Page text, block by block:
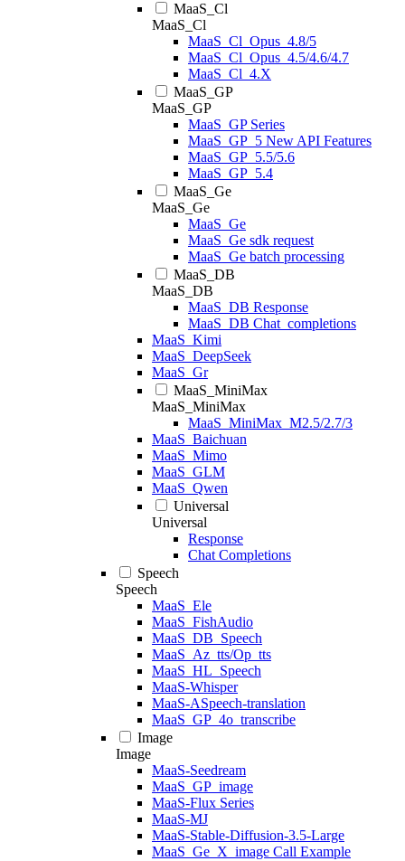
MaaS_Cl
MaaS_Cl
MaaS_Cl_Opus_4.8/5
MaaS_Cl_Opus_4.5/4.6/4.7
MaaS_Cl_4.X
MaaS_GP
MaaS_GP
MaaS_GP Series
MaaS_GP_5 New API Features
MaaS_GP_5.5/5.6
MaaS_GP_5.4
MaaS_Ge
MaaS_Ge
MaaS_Ge
MaaS_Ge sdk request
MaaS_Ge batch processing
MaaS_DB
MaaS_DB
MaaS_DB Response
MaaS_DB Chat_completions
MaaS_Kimi
MaaS_DeepSeek
MaaS_Gr
MaaS_MiniMax
MaaS_MiniMax
MaaS_MiniMax_M2.5/2.7/3
MaaS_Baichuan
MaaS_Mimo
MaaS_GLM
MaaS_Qwen
Universal
Universal
Response
Chat Completions
Speech
Speech
MaaS_Ele
MaaS_FishAudio
MaaS_DB_Speech
MaaS_Az_tts/Op_tts
MaaS_HL_Speech
MaaS-Whisper
MaaS-ASpeech-translation
MaaS_GP_4o_transcribe
Image
Image
MaaS-Seedream
MaaS_GP_image
MaaS-Flux Series
MaaS-MJ
MaaS-Stable-Diffusion-3.5-Large
MaaS_Ge_X_image Call Example